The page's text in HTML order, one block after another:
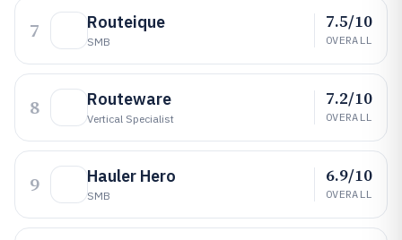
7 Routeique
SMB
7.5/10
OVERALL
8 Routeware
Vertical Specialist
7.2/10
OVERALL
9 Hauler Hero
SMB
6.9/10
OVERALL